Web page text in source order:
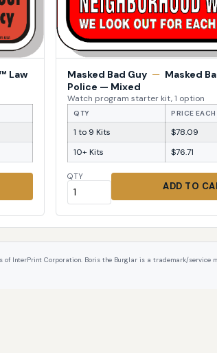
Law
Masked Bad Guy — Masked
Police — Mixed
Watch program starter kit, 1 option
QTY PRICE EACH
1 to 9 Kits
$78.09
10+ Kits
$76.71
QTY
ADD TO
of InterPrint Corporation. Boris the Burglar is a trademark/